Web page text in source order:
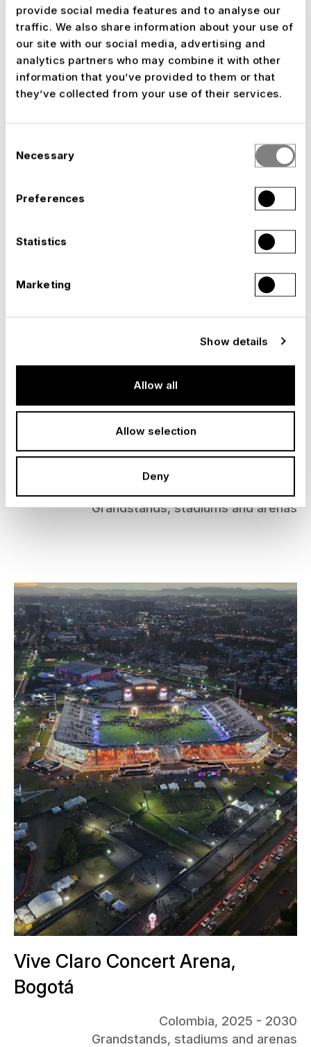
provide social media features and to analyse our
traffic. We also share information about your use of
our site with our social media, advertising and
analytics partners who may combine it with other
information that you’ve provided to them or that
they’ve collected from your use of their services.
Selection
Necessary
Preferences
Statistics
Marketing
Show details
Allow all
Allow selection
Deny
Adele Concert Arena, Munich
Grandstands, stadiums and arenas
Vive Claro Concert Arena,
Bogotá
Colombia, 2025 - 2030
Grandstands, stadiums and arenas